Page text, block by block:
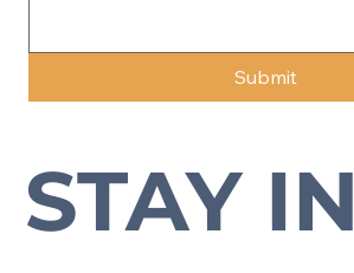
Submit
Subscribe to our newsletter to stay up-to-date with everything Cross Plains.
STAY IN